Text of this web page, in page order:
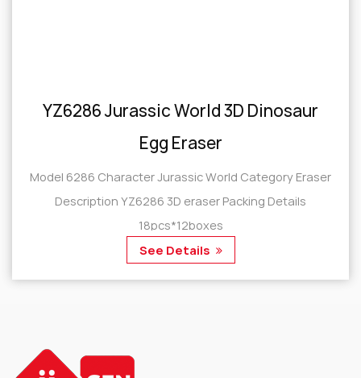
YZ6286 Jurassic World 3D Dinosaur
Egg Eraser
Model 6286 Character Jurassic World Category Eraser
Description YZ6286 3D eraser Packing Details
18pcs*12boxes
See Details